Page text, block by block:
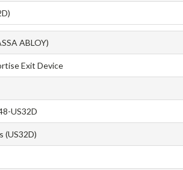
ABLOY)
Exit Device
US32D
(US32D)